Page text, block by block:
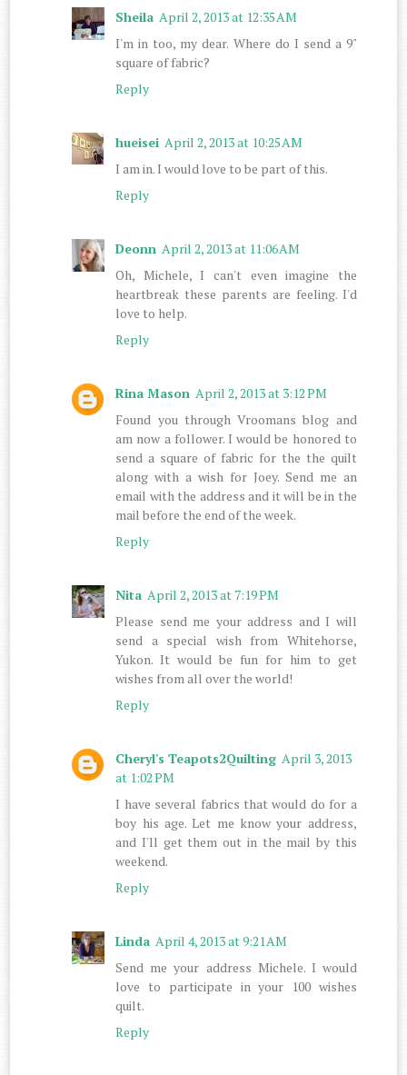
Sheila April 2, 2013 at 12:35 AM
I'm in too, my dear. Where do I send a 9"
square of fabric?
Reply
hueisei April 2, 2013 at 10:25 AM
I am in. I would love to be part of this.
Reply
Deonn April 2, 2013 at 11:06 AM
Oh, Michele, I can't even imagine the
heartbreak these parents are feeling. I'd
love to help.
Reply
Rina Mason April 2, 2013 at 3:12 PM
Found you through Vroomans blog and
am now a follower. I would be honored to
send a square of fabric for the the quilt
along with a wish for Joey. Send me an
email with the address and it will be in the
mail before the end of the week.
Reply
Nita April 2, 2013 at 7:19 PM
Please send me your address and I will
send a special wish from Whitehorse,
Yukon. It would be fun for him to get
wishes from all over the world!
Reply
Cheryl's Teapots2Quilting April 3, 2013
at 1:02 PM
I have several fabrics that would do for a
boy his age. Let me know your address,
and I'll get them out in the mail by this
weekend.
Reply
Linda April 4, 2013 at 9:21 AM
Send me your address Michele. I would
love to participate in your 100 wishes
quilt.
Reply